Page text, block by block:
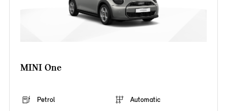
MINI One
Petrol
Automatic